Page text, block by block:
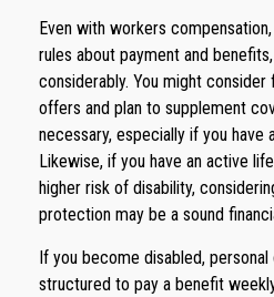
Even with workers
rules about payment and
considerably. You might
offers and plan to supplement
necessary, especially if you have
Likewise, if you have an active
higher risk of disability,
protection may be a sound
If you become disabled,
structured to pay a benefit